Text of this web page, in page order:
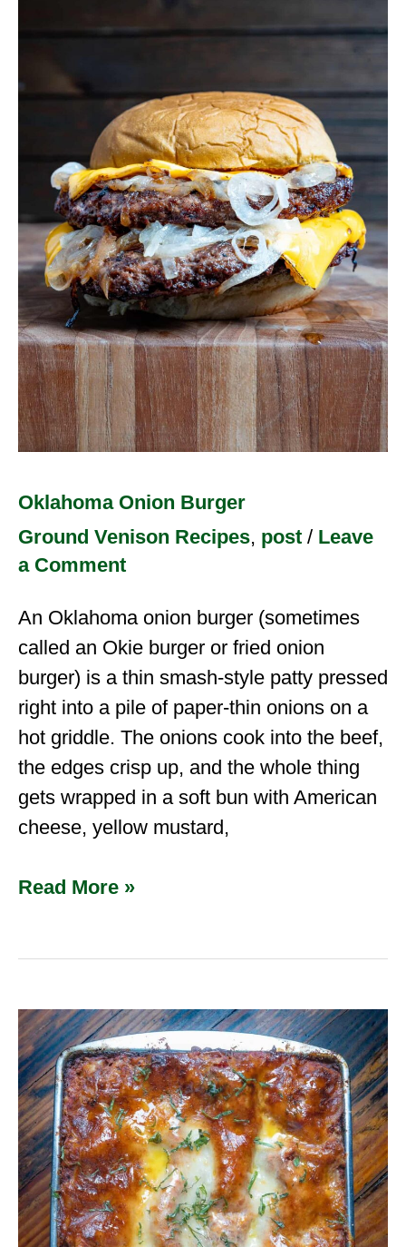
Oklahoma Onion Burger
Ground Venison Recipes, post / Leave
a Comment
An Oklahoma onion burger (sometimes
called an Okie burger or fried onion
burger) is a thin smash-style patty pressed
right into a pile of paper-thin onions on a
hot griddle. The onions cook into the beef,
the edges crisp up, and the whole thing
gets wrapped in a soft bun with American
cheese, yellow mustard,
Burger
Read More »
Venison
Lasagna